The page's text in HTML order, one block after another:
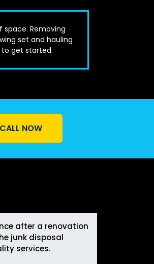
Removing
set and hauling
to get started.
CALL NOW
after a renovation
junk disposal
services.